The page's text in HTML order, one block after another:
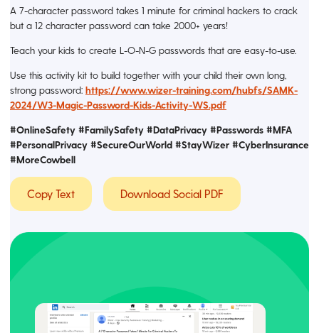
A 7-character password takes 1 minute for criminal hackers to crack
but a 12 character password can take 2000+ years!
Teach your kids to create L-O-N-G passwords that are easy-to-use.
Use this activity kit to build together with your child their own long,
strong password: https://www.wizer-training.com/hubfs/SAMK-
2024/W3-Magic-Password-Kids-Activity-WS.pdf
#OnlineSafety #FamilySafety #DataPrivacy #Passwords #MFA
#PersonalPrivacy #SecureOurWorld #StayWizer #CyberInsurance
#MoreCowbell
Copy Text Download Social PDF